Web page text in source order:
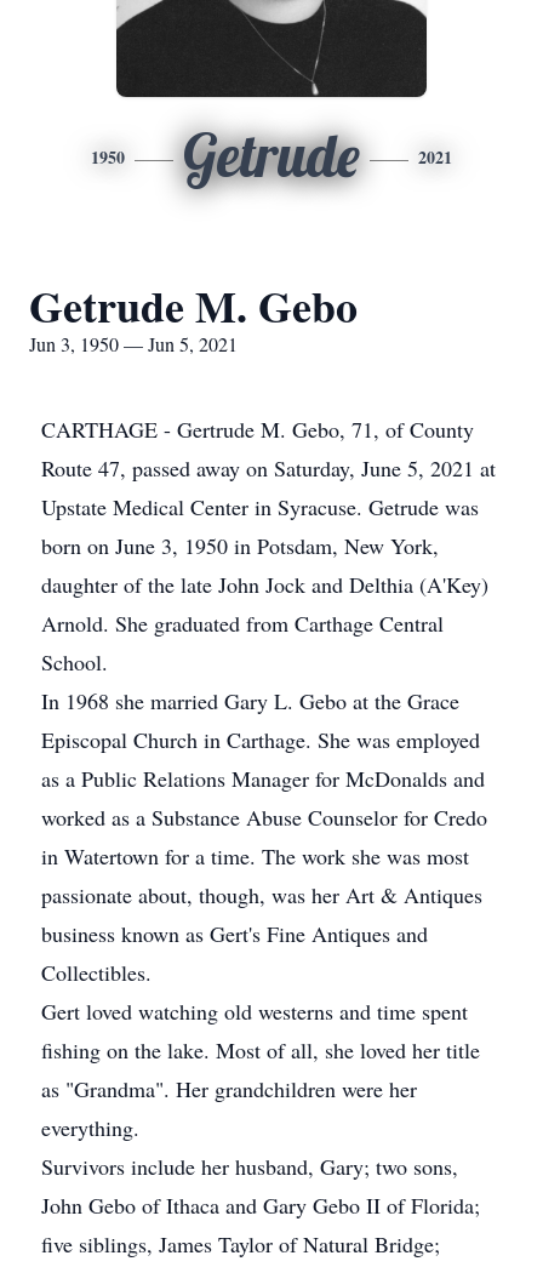
1950 Getrude 2021
Getrude M. Gebo
Jun 3, 1950 — Jun 5, 2021
CARTHAGE - Gertrude M. Gebo, 71, of County
Route 47, passed away on Saturday, June 5, 2021 at
Upstate Medical Center in Syracuse. Getrude was
born on June 3, 1950 in Potsdam, New York,
daughter of the late John Jock and Delthia (A'Key)
Arnold. She graduated from Carthage Central
School.
In 1968 she married Gary L. Gebo at the Grace
Episcopal Church in Carthage. She was employed
as a Public Relations Manager for McDonalds and
worked as a Substance Abuse Counselor for Credo
in Watertown for a time. The work she was most
passionate about, though, was her Art & Antiques
business known as Gert's Fine Antiques and
Collectibles.
Gert loved watching old westerns and time spent
fishing on the lake. Most of all, she loved her title
as "Grandma". Her grandchildren were her
everything.
Survivors include her husband, Gary; two sons,
John Gebo of Ithaca and Gary Gebo II of Florida;
five siblings, James Taylor of Natural Bridge;